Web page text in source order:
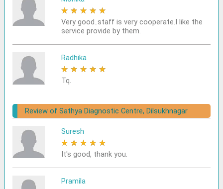
★ ★ ★ ★ ★
Very good..staff is very cooperate.I like the
service provide by them.
Radhika
★ ★ ★ ★ ★
Tq.
Review of Sathya Diagnostic Centre, Dilsukhnagar
Suresh
★ ★ ★ ★ ★
It's good, thank you.
Pramila